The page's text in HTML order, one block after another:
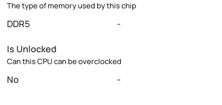
The type of memory used by this chip
DDR5 -
Is Unlocked
Can this CPU can be overclocked
No -